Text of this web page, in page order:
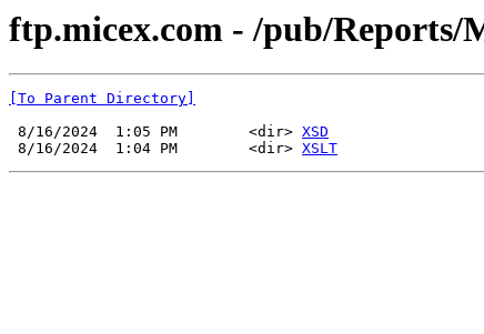
ftp.micex.com - /pub/Reports/
[To Parent Directory]
8/16/2024  1:05 PM        <dir> XSD
8/16/2024  1:04 PM        <dir> XSLT